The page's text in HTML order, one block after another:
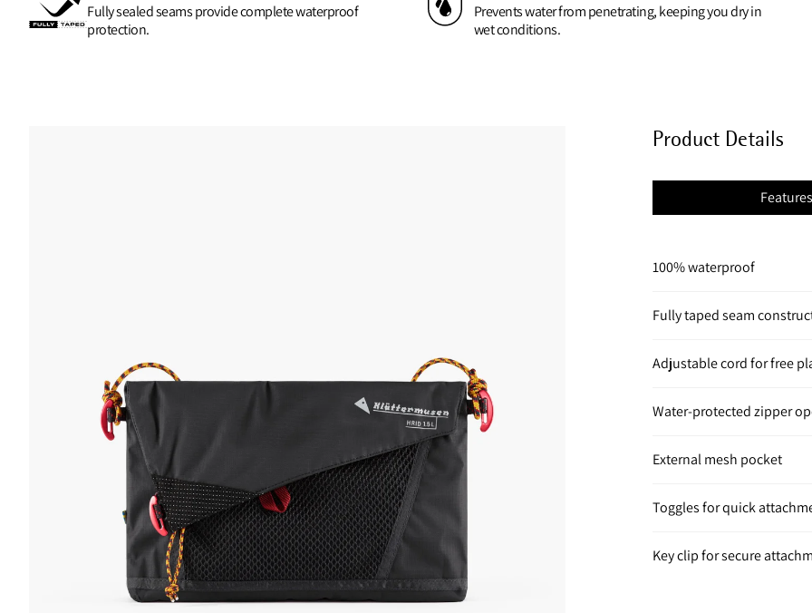
Fully sealed seams provide complete waterproof
protection.
Prevents water from penetrating, keeping you dry in
wet conditions.
Product Details
Features
100% waterproof
Fully taped seam
Adjustable cord for free
Water-protected zipper
External mesh pocket
Toggles for quick
Key clip for secure